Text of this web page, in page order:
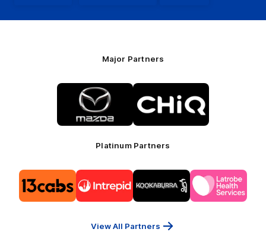
Major Partners
Logo
of
partner
Mazda
of
partner
CHiQ
Platinum Partners
of
partner
13cabs
of
partner
Intrepid
of
partner
Kookaburra
of
partner
Latrobe
View All Partners